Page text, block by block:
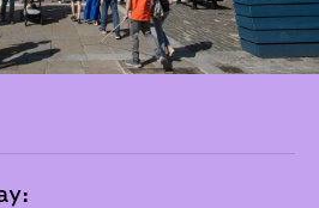
London museum Docklands.